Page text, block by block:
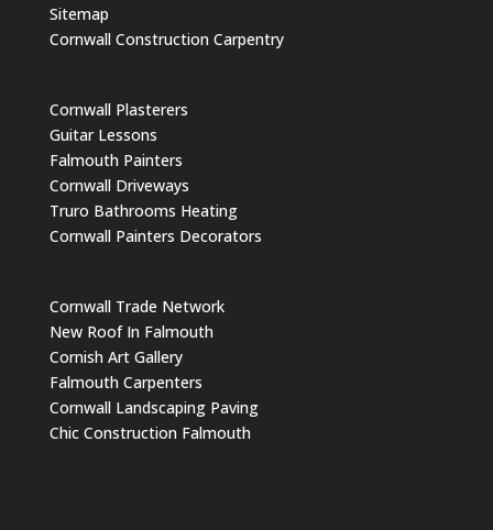
Sitemap
Cornwall Construction Carpentry
Cornwall Plasterers
Guitar Lessons
Falmouth Painters
Cornwall Driveways
Truro Bathrooms Heating
Cornwall Painters Decorators
Cornwall Trade Network
New Roof In Falmouth
Cornish Art Gallery
Falmouth Carpenters
Cornwall Landscaping Paving
Chic Construction Falmouth